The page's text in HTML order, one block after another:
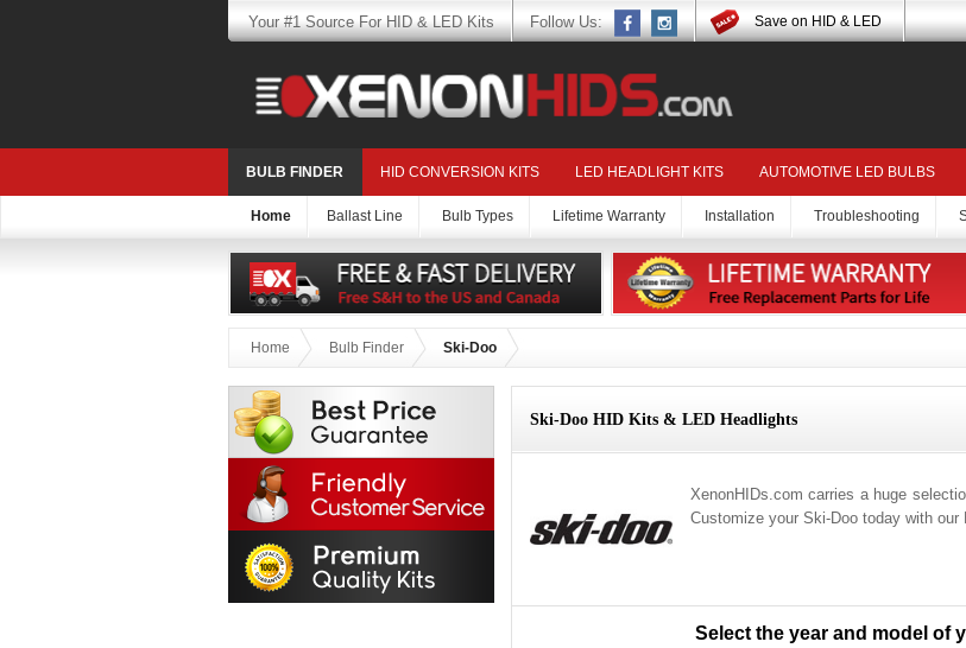
Your #1 Source For HID & LED Kits Follow Us: Save on HID & LED
BULB FINDER HID CONVERSION KITS LED HEADLIGHT KITS AUTOMOTIVE LED BULBS
Home Ballast Line Bulb Types Lifetime Warranty Installation Troubleshooting
Home Bulb Finder Ski-Doo
Ski-Doo HID Kits & LED Headlights
XenonHIDs.com carries a huge
Customize your Ski-Doo today with our
Select the year and model of